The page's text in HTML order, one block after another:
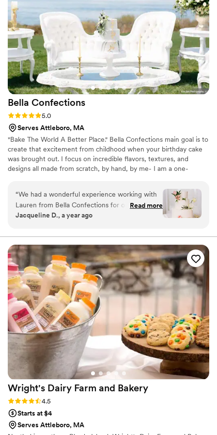
Bella Confections
Rating: 5.0 (10 reviews)
5.0
Serves Attleboro, MA
"Bake The World A Better Place." Bella Confections main goal is to
create that excitement from childhood when your birthday cake
was brought out. I focus on incredible flavors, textures, and
designs all made from scratch, by hand, by me- I am a one-
you've ever tasted gets delivered to you. Priding myself on
communication, I work closely with my clients. Nothing makes me
happier than a kid screaming "The Cake Lady Is Here!" through
the screen door! ***Custom orders only- please inquire with
“We had a wonderful experience working with
Lauren from Bella Confections for our April
Wedding at OceanCliff! She was incredibly easy
whole process stress-free. Our 3-tiered
wedding cake came out beautifully and tasted
just as amazing. We also ordered a variety of
small desserts, including fruit tarts, cupcakes,
and cookies, and they were a huge hit with our
guests. Everything looked and tasted fantastic.
Highly recommend!”
Read more
Jacqueline D., a year ago
Wright's Dairy Farm and Bakery
Rating: 4.5 (8 reviews)
4.5
Starts at $4
Serves Attleboro, MA